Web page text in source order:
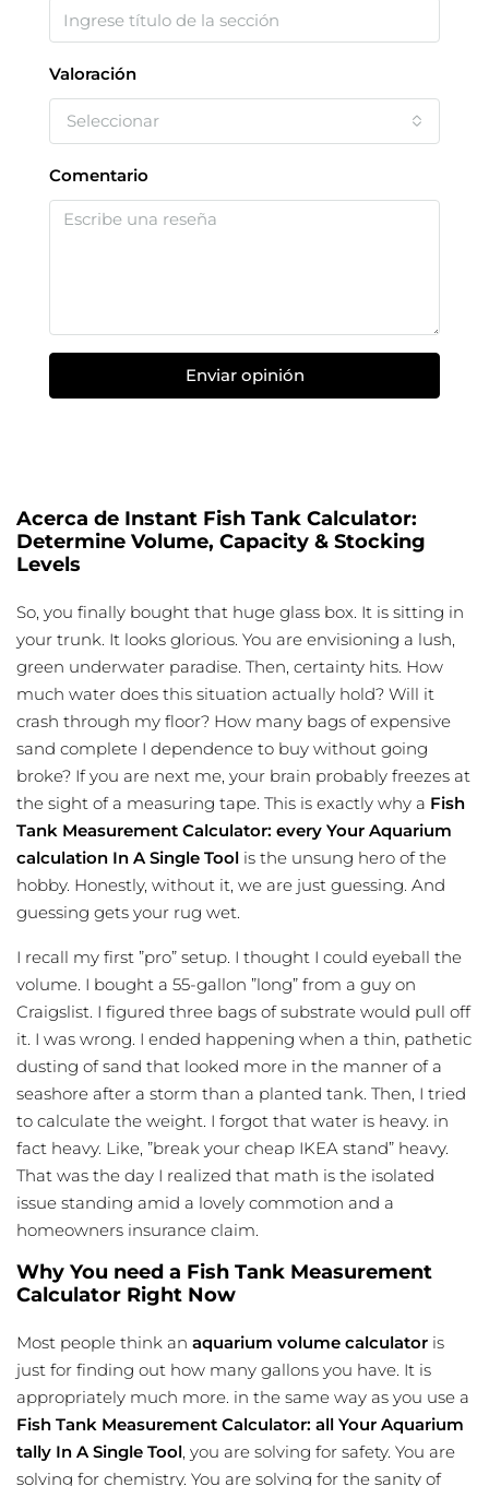
Valoración
Seleccionar
Comentario
Enviar opinión
Acerca de Instant Fish Tank Calculator:
Determine Volume, Capacity & Stocking
Levels
So, you finally bought that huge glass box. It is sitting in
your trunk. It looks glorious. You are envisioning a lush,
green underwater paradise. Then, certainty hits. How
much water does this situation actually hold? Will it
crash through my floor? How many bags of expensive
sand complete I dependence to buy without going
broke? If you are next me, your brain probably freezes at
the sight of a measuring tape. This is exactly why a Fish
Tank Measurement Calculator: every Your Aquarium
calculation In A Single Tool is the unsung hero of the
hobby. Honestly, without it, we are just guessing. And
guessing gets your rug wet.
I recall my first ”pro” setup. I thought I could eyeball the
volume. I bought a 55-gallon ”long” from a guy on
Craigslist. I figured three bags of substrate would pull off
it. I was wrong. I ended happening when a thin, pathetic
dusting of sand that looked more in the manner of a
seashore after a storm than a planted tank. Then, I tried
to calculate the weight. I forgot that water is heavy. in
fact heavy. Like, ”break your cheap IKEA stand” heavy.
That was the day I realized that math is the isolated
issue standing amid a lovely commotion and a
homeowners insurance claim.
Why You need a Fish Tank Measurement
Calculator Right Now
Most people think an aquarium volume calculator is
just for finding out how many gallons you have. It is
appropriately much more. in the same way as you use a
Fish Tank Measurement Calculator: all Your Aquarium
tally In A Single Tool, you are solving for safety. You are
solving for chemistry. You are solving for the sanity of